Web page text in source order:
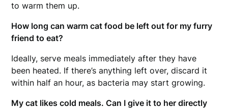
to warm them up.
How long can warm cat food be left out for my furry
friend to eat?
Ideally, serve meals immediately after they have
been heated. If there’s anything left over, discard it
within half an hour, as bacteria may start growing.
My cat likes cold meals. Can I give it to her directly